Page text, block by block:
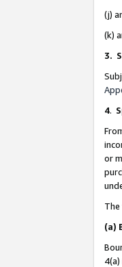
(j)
(k)
3.
4.
or
(a)